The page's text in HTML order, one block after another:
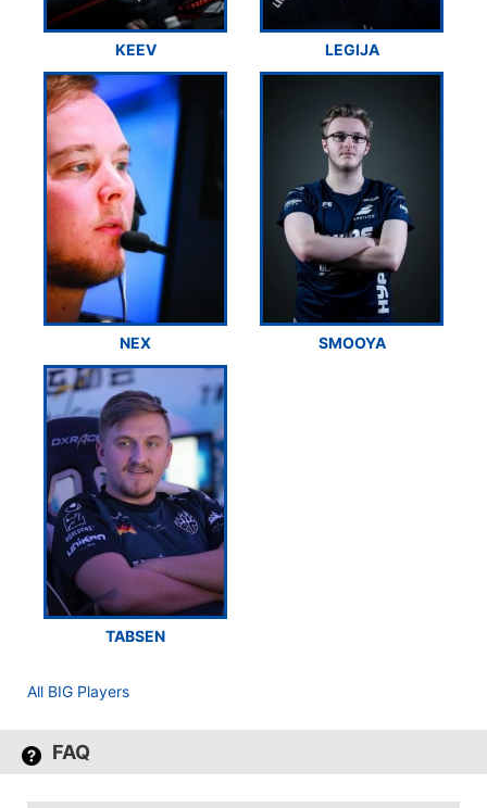
KEEV LEGIJA
NEX SMOOYA
TABSEN
All BIG Players
FAQ